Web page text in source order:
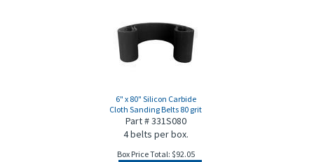
6" x 80" Silicon Carbide
Cloth Sanding Belts 80 grit
Part # 331S080
4 belts per box.
Box Price Total: $92.05